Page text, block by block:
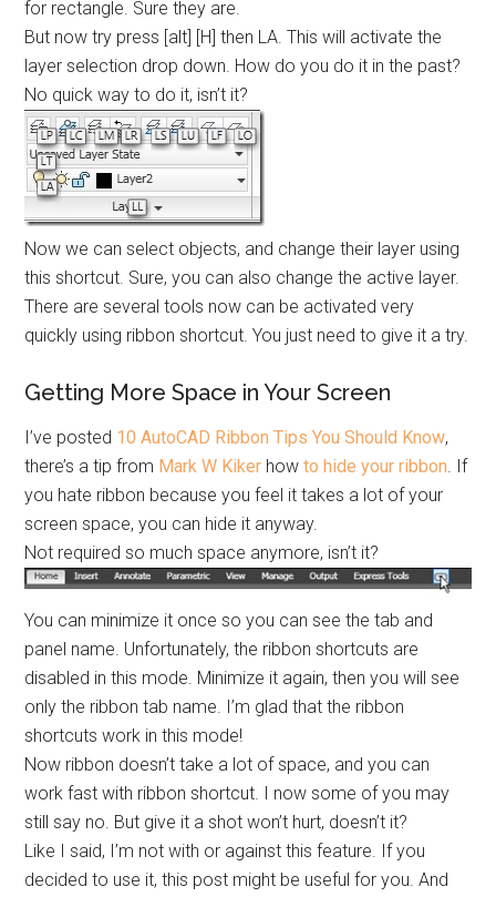
for rectangle. Sure they are.
But now try press [alt] [H] then LA. This will activate the
layer selection drop down. How do you do it in the past?
No quick way to do it, isn’t it?
Now we can select objects, and change their layer using
this shortcut. Sure, you can also change the active layer.
There are several tools now can be activated very
quickly using ribbon shortcut. You just need to give it a try.
Getting More Space in Your Screen
I’ve posted 10 AutoCAD Ribbon Tips You Should Know,
there’s a tip from Mark W Kiker howto hide your ribbon. If
you hate ribbon because you feel it takes a lot of your
screen space, you can hide it anyway.
Not required so much space anymore, isn’t it?
You can minimize it once so you can see the tab and
panel name. Unfortunately, the ribbon shortcuts are
disabled in this mode. Minimize it again, then you will see
only the ribbon tab name. I’m glad that the ribbon
shortcuts work in this mode!
Now ribbon doesn’t take a lot of space, and you can
work fast with ribbon shortcut. I now some of you may
still say no. But give it a shot won’t hurt, doesn’t it?
Like I said, I’m not with or against this feature. If you
decided to use it, this post might be useful for you. And